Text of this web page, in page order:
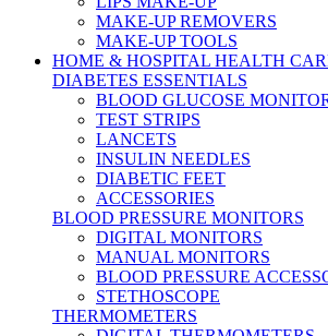
MAKE-UP REMOVERS
MAKE-UP TOOLS
HOME & HOSPITAL HEALTH
DIABETES ESSENTIALS
BLOOD GLUCOSE
TEST STRIPS
LANCETS
INSULIN NEEDLES
DIABETIC FEET
ACCESSORIES
BLOOD PRESSURE MONITORS
DIGITAL MONITORS
MANUAL MONITORS
BLOOD PRESSURE
STETHOSCOPE
THERMOMETERS